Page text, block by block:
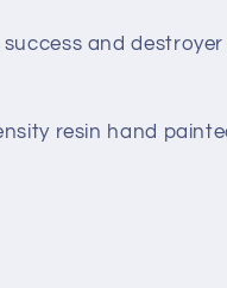
and destroyer
resin hand